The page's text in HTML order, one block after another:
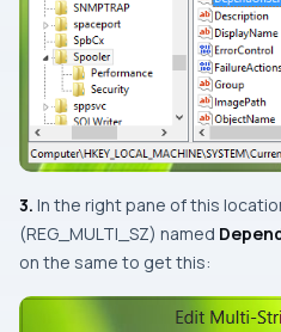
3. In the right pane of this
(REG_MULTI_SZ) named
on the same to get this: